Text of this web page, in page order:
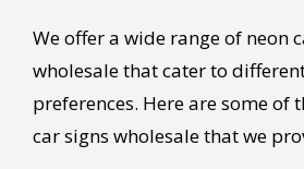
We offer a wide range of neon
wholesale that cater to
preferences. Here are some of
car signs wholesale that we